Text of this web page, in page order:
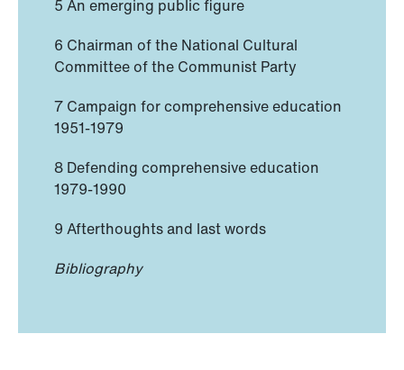
5 An emerging public figure
6 Chairman of the National Cultural
Committee of the Communist Party
7 Campaign for comprehensive education
1951-1979
8 Defending comprehensive education
1979-1990
9 Afterthoughts and last words
Bibliography